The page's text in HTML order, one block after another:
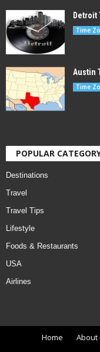
Detroit
Time
Austin
Time
POPULAR
Destinations
Travel
Travel Tips
Lifestyle
Foods & Restaurants
USA
Airlines
Home About